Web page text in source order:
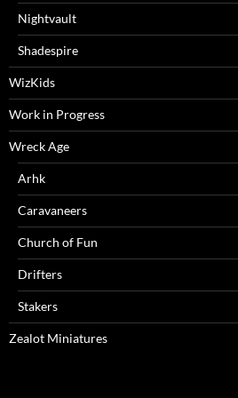
Nightvault
Shadespire
WizKids
Work in Progress
Wreck Age
Arhk
Caravaneers
Church of Fun
Drifters
Stakers
Zealot Miniatures